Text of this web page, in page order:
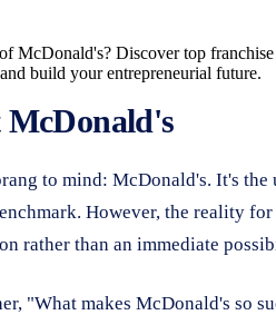
McDonald's? Discover top
build your entrepreneurial future.
McDonald's
to mind: McDonald's. It's
However, the reality
rather than an immediate
"What makes McDonald's so